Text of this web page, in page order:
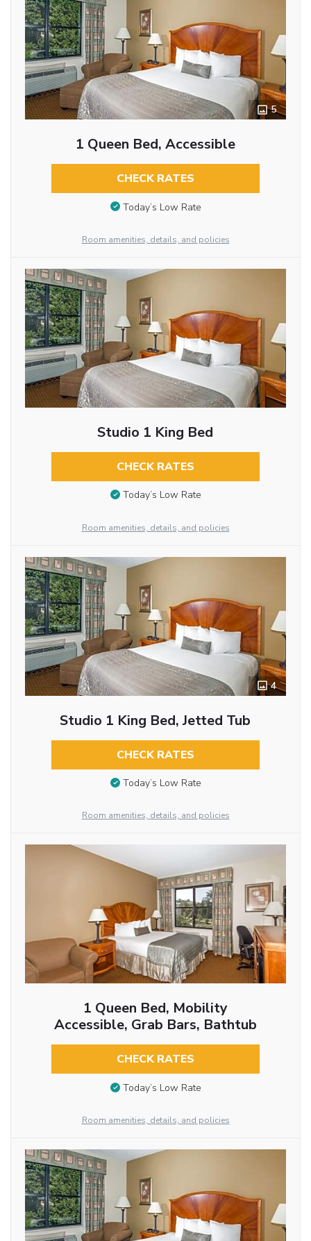
5
1 Queen Bed, Accessible
CHECK RATES
Today’s Low Rate
Room amenities, details, and policies
Studio 1 King Bed
CHECK RATES
Today’s Low Rate
Room amenities, details, and policies
4
Studio 1 King Bed, Jetted Tub
CHECK RATES
Today’s Low Rate
Room amenities, details, and policies
1 Queen Bed, Mobility
Accessible, Grab Bars, Bathtub
CHECK RATES
Today’s Low Rate
Room amenities, details, and policies